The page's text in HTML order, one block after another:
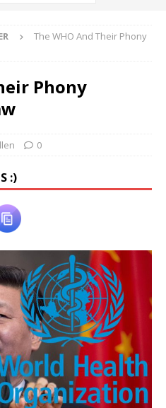
The WHO And Their Phony
Phony
0
:)